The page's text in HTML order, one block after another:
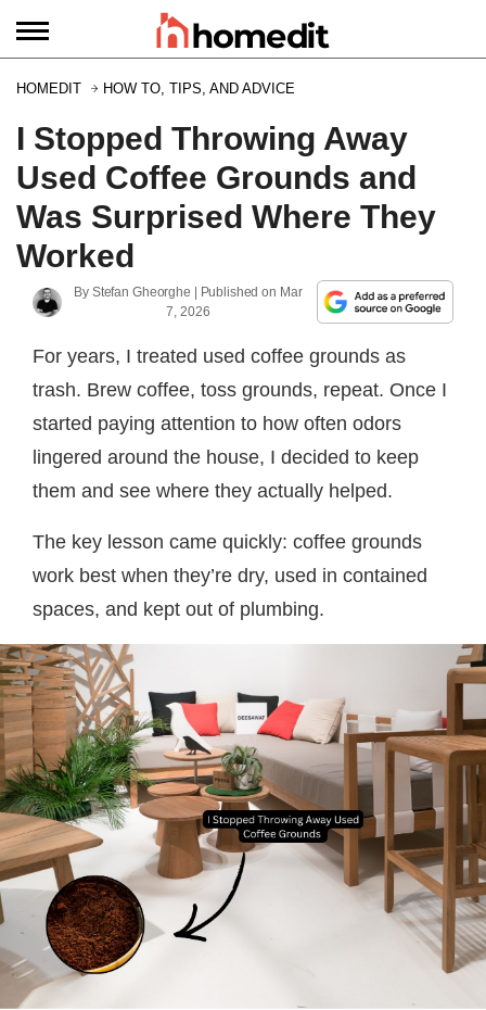
HOMEDIT HOW TO, TIPS, AND ADVICE
I Stopped Throwing Away
Used Coffee Grounds and
Was Surprised Where They
Worked
By Stefan Gheorghe | Published on Mar
7, 2026
For years, I treated used coffee grounds as
trash. Brew coffee, toss grounds, repeat. Once I
started paying attention to how often odors
lingered around the house, I decided to keep
them and see where they actually helped.
The key lesson came quickly: coffee grounds
work best when they’re dry, used in contained
spaces, and kept out of plumbing.